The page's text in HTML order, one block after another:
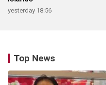
yesterday 18:56
Top News